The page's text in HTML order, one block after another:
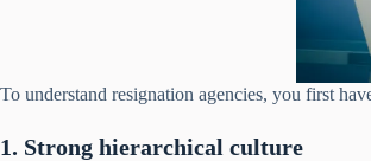
To understand resignation agencies, you first
1. Strong hierarchical culture